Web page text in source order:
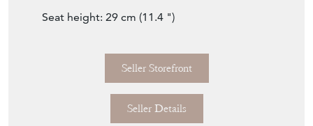
Seat height: 29 cm (11.4 ")
Seller Storefront
Seller Details